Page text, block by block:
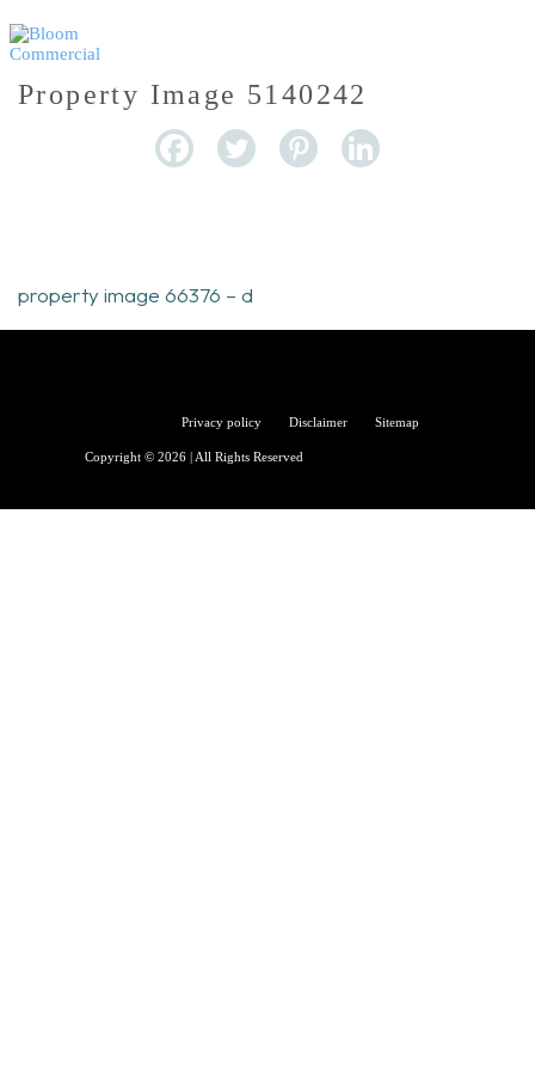
Property Image 5140242
property image 66376 – d
Privacy policy Disclaimer Sitemap
Copyright © 2026 | All Rights Reserved